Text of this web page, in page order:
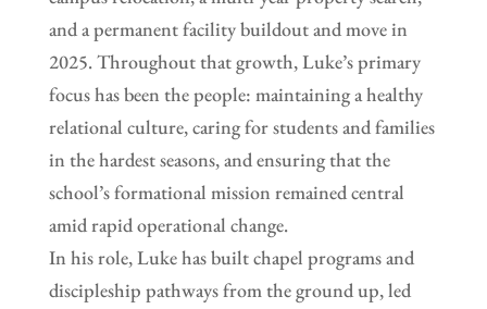
and a permanent facility buildout and move in
2025. Throughout that growth, Luke’s primary
focus has been the people: maintaining a healthy
relational culture, caring for students and families
in the hardest seasons, and ensuring that the
school’s formational mission remained central
amid rapid operational change.
In his role, Luke has built chapel programs and
discipleship pathways from the ground up, led